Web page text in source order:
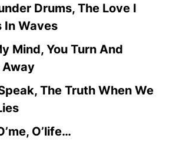
Drums, The Love I
In Waves
Mind, You Turn And
Away
The Truth When We
O’life…